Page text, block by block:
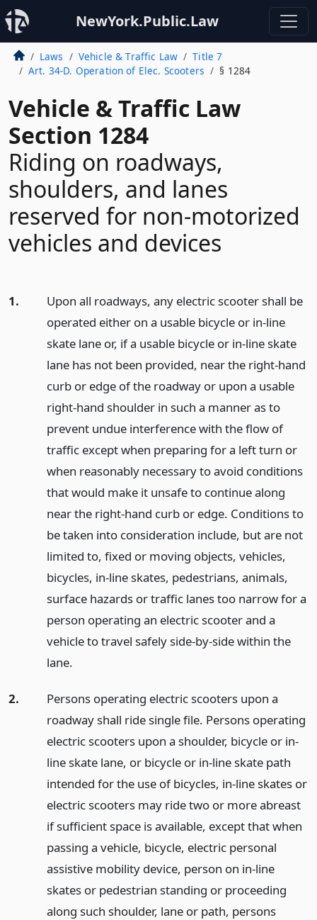
NewYork.Public.Law
Laws Vehicle & Traffic Law
Title 7
Art. 34-D. Operation of Elec. Scooters
§ 1284
Vehicle & Traffic Law
Section 1284
Riding on roadways,
shoulders, and lanes
reserved for non-motorized
vehicles and devices
1.
Upon all roadways, any electric scooter shall be
operated either on a usable bicycle or in-line
skate lane or, if a usable bicycle or in-line skate
lane has not been provided, near the right-hand
curb or edge of the roadway or upon a usable
right-hand shoulder in such a manner as to
prevent undue interference with the flow of
traffic except when preparing for a left turn or
when reasonably necessary to avoid conditions
that would make it unsafe to continue along
near the right-hand curb or edge. Conditions to
be taken into consideration include, but are not
limited to, fixed or moving objects, vehicles,
bicycles, in-line skates, pedestrians, animals,
surface hazards or traffic lanes too narrow for a
person operating an electric scooter and a
vehicle to travel safely side-by-side within the
lane.
2.
Persons operating electric scooters upon a
roadway shall ride single file. Persons operating
electric scooters upon a shoulder, bicycle or in-
line skate lane, or bicycle or in-line skate path
intended for the use of bicycles, in-line skates or
electric scooters may ride two or more abreast
if sufficient space is available, except that when
passing a vehicle, bicycle, electric personal
assistive mobility device, person on in-line
skates or pedestrian standing or proceeding
along such shoulder, lane or path, persons